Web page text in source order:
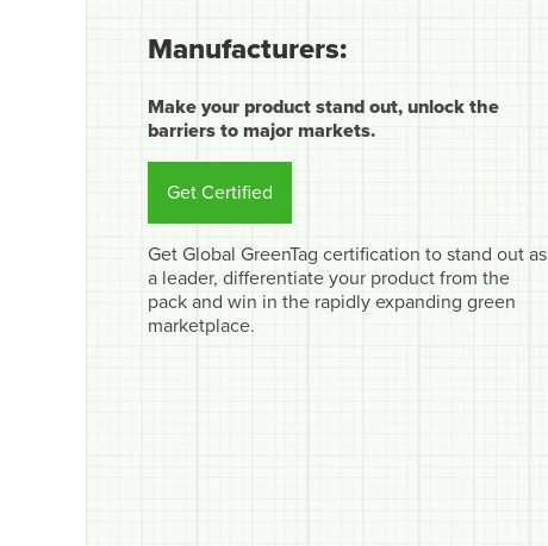
Manufacturers:
Make your product stand out, unlock the
barriers to major markets.
Get Certified
Get Global GreenTag certification to stand out as
a leader, differentiate your product from the
pack and win in the rapidly expanding green
marketplace.